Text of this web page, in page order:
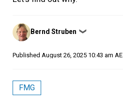
Posted
by
Bernd Struben ❯
Published August 26, 2025 10:43 am AEST
FMG